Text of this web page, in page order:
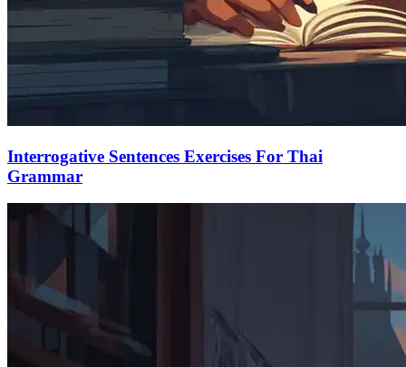
Interrogative Sentences Exercises For Thai
Grammar